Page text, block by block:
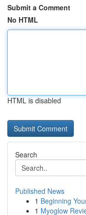
Submit a Comment
No HTML
HTML is disabled
Search
Published News
1 Beginning
1 Myoglow